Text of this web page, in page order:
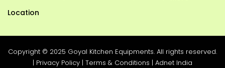
Location
Copyright © 2025 Goyal Kitchen Equipments. All rights reserved.
| Privacy Policy | Terms & Conditions | Adnet India